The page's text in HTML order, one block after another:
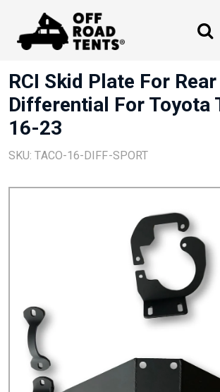
RCI Skid Plate For Rear
Differential For Toyota
16-23
SKU: TACO-16-DIFF-SPORT